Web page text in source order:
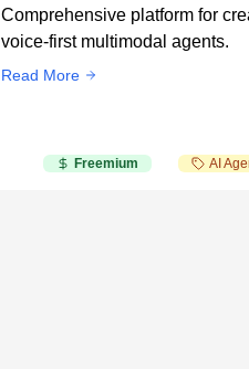
Comprehensive platform for
voice-first multimodal agents.
Read More
Freemium AI